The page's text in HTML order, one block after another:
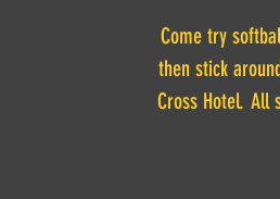
Come try
then stick
Cross Hotel. All